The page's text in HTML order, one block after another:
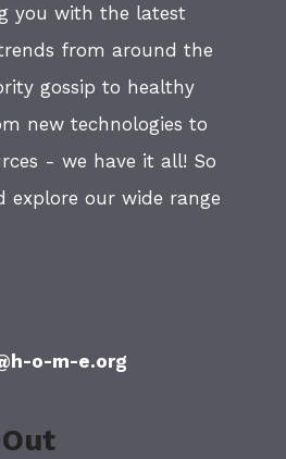
you with the latest
from around the
gossip to healthy
new technologies to
- we have it all! So
explore our wide range
o-m-e.org